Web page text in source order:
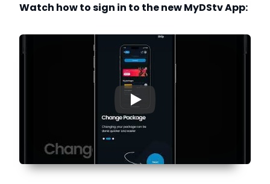
Watch how to sign in to the new MyDStv App:
▶